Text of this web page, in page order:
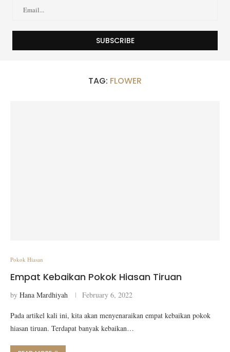
TAG: FLOWER
Pokok Hiasan
Empat Kebaikan Pokok Hiasan Tiruan
by Hana Mardhiyah February 6, 2022
Pada artikel kali ini, kita akan menyenaraikan empat kebaikan pokok
hiasan tiruan. Terdapat banyak kebaikan…